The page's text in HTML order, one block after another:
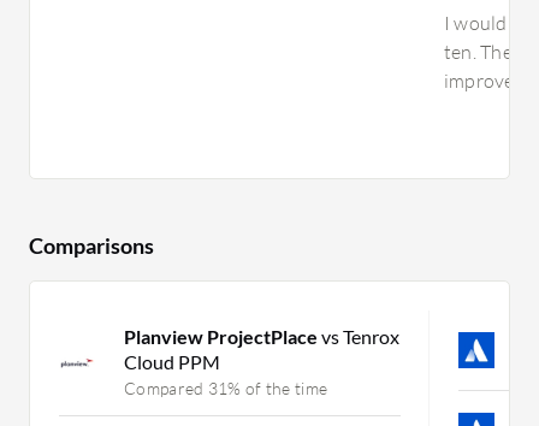
I would
ten. The
Comparisons
Planview ProjectPlace vs Tenrox
Cloud PPM
Compared 31% of the time